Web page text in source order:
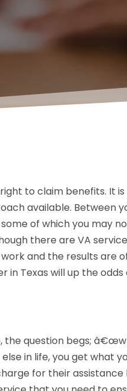
to claim benefits. It
available. Between
of which you may
there are VA
and the results are
Texas will up the
question begs;
in life, you get what
for their